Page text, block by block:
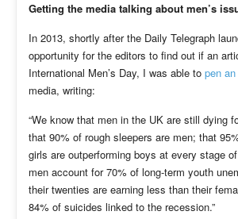
Getting the media talking about men’s
In 2013, shortly after the Daily Telegraph
opportunity for the editors to find out if an
International Men’s Day, I was able to pen
media, writing:
“We know that men in the UK are still dying
that 90% of rough sleepers are men; that
girls are outperforming boys at every stage
men account for 70% of long-term youth
their twenties are earning less than their
84% of suicides linked to the recession.”